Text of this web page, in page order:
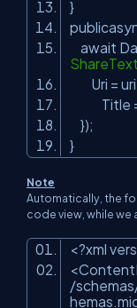
}
await
Uri = uri,
Title
});
}
Note
Automatically, the
code view, while we
<?xml
/